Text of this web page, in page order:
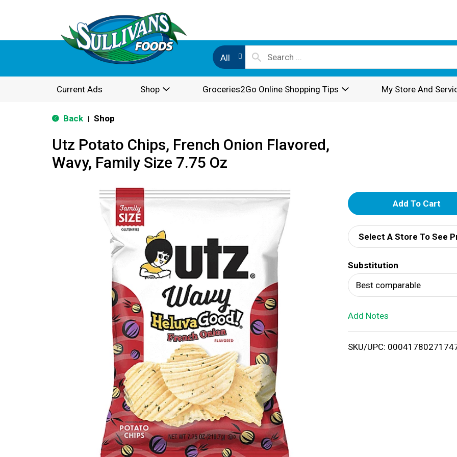
All
Current Ads Shop Groceries2Go Online Shopping Tips My Store And
Back Shop
Utz Potato Chips, French Onion Flavored,
Wavy, Family Size 7.75 Oz
A
d
d
T
o
i
Select A Store To See
Substitution
Best comparable
Add Notes
SKU/UPC: